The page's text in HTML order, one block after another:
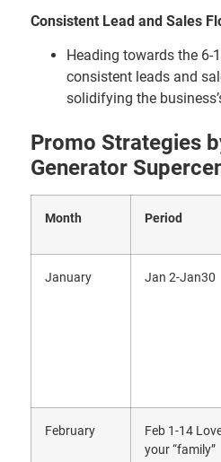
Consistent Lead and Sales
Heading towards the 6-
consistent leads and
solidifying the
Promo Strategies
Generator
Month Period
January Jan 2-Jan30
February
Feb 1-14
your “family”